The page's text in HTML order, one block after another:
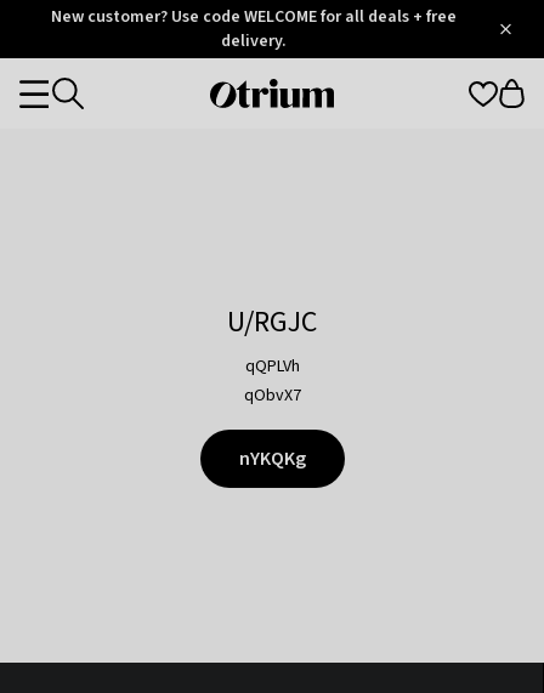
OtriumNew customer? Use code WELCOME for all deals + free
delivery.
Otrium
Categories
U/RGJC
qQPLVh
qObvX7
nYKQKg